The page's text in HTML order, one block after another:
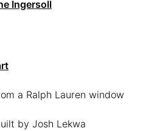
Ingersoll
a Ralph Lauren window
by Josh Lekwa